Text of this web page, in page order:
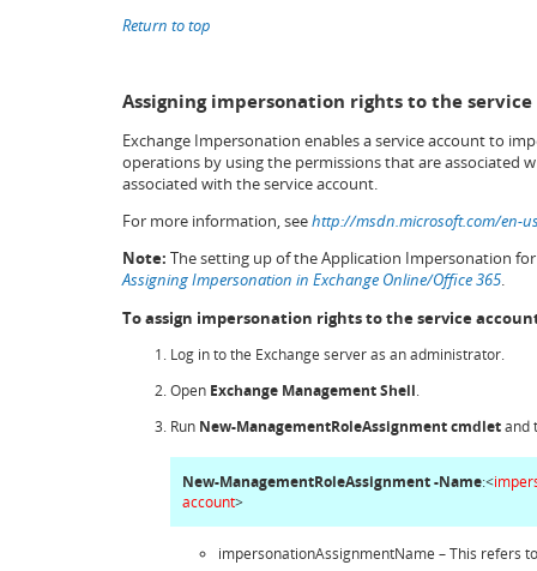
Return to top
Assigning impersonation rights to the
Exchange Impersonation enables a service account to
operations by using the permissions that are associated
associated with the service account.
For more information, seehttp://msdn.microsoft.com/en-
Note: The setting up of the Application Impersonation
Assigning Impersonation in Exchange Online/Office 365.
To assign impersonation rights to the service
Log in to the Exchange server as an administrator.
Open Exchange Management Shell.
Run New-ManagementRoleAssignmentcmdletand
New-ManagementRoleAssignment -Name:<
account>
impersonationAssignmentName – This refers